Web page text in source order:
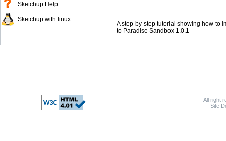
Sketchup Help
Sketchup with linux
A step-by-step tutorial showing how to
to Paradise Sandbox 1.0.1
All right
Site